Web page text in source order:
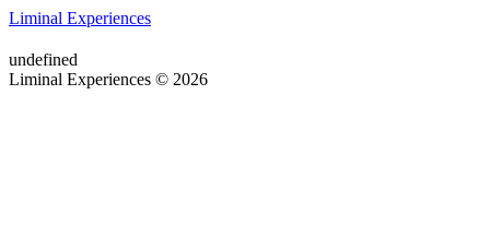
Liminal Experiences
undefined
Liminal Experiences © 2026